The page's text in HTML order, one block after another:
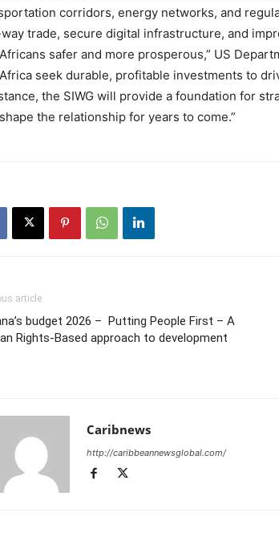
corridors, energy networks, and
trade, secure digital infrastructure, and
safer and more prosperous,” US
seek durable, profitable investments to
the SIWG will provide a foundation for
the relationship for years to come.”
article
budget 2026 – Putting People First – A
Rights-Based approach to development
Caribnews
http://caribbeannewsglobal.com/